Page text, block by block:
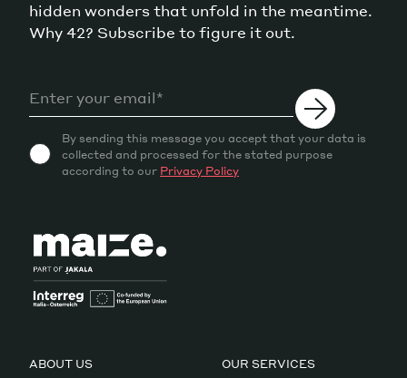
hidden wonders that unfold in the meantime.
Why 42? Subscribe to figure it out.
By sending this message you accept that your data is
collected and processed for the stated purpose
according to our Privacy Policy
ABOUT US OUR SERVICES